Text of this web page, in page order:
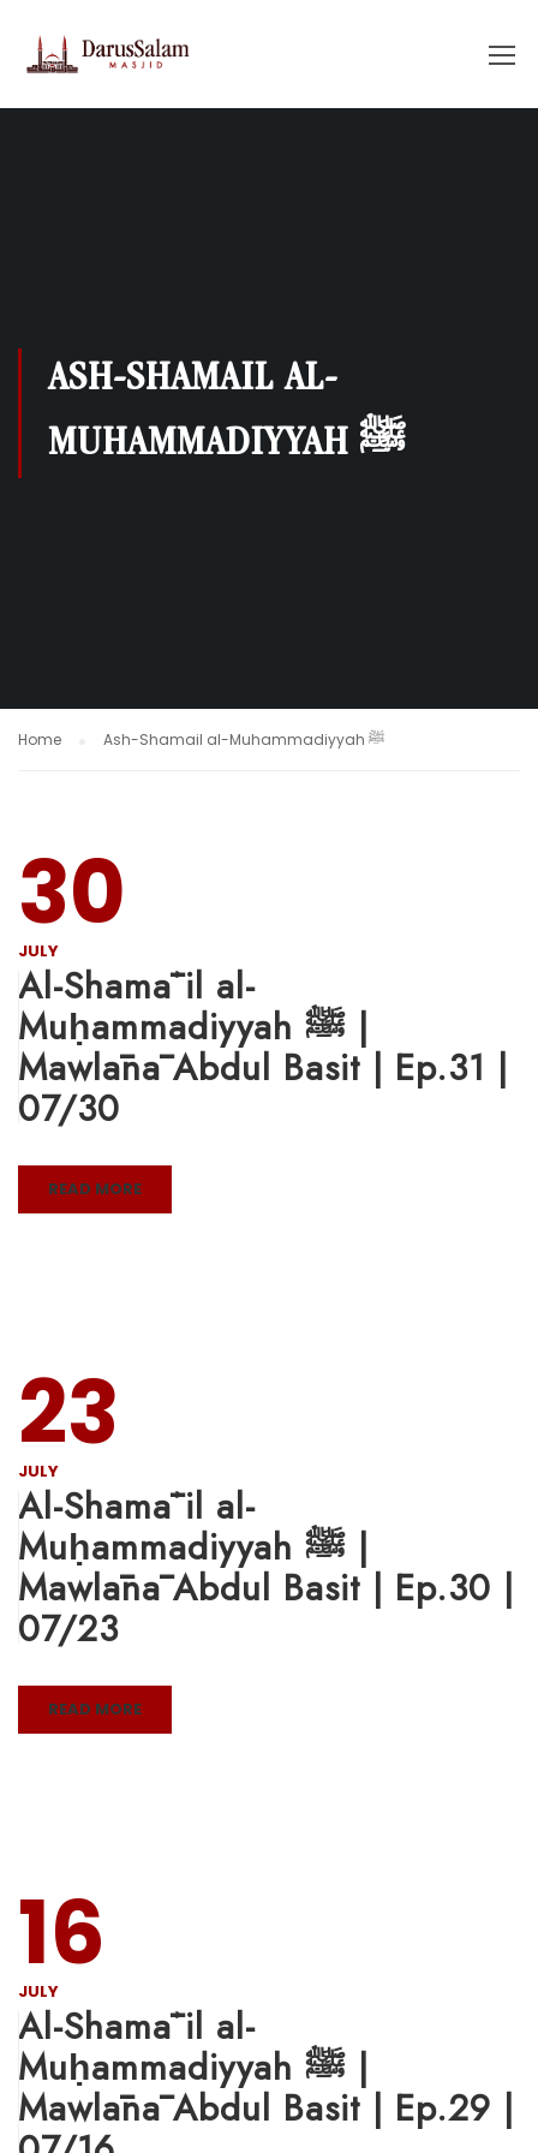
ASH-SHAMAIL AL-
MUHAMMADIYYAH ﷺ
Home Ash-Shamail al-Muhammadiyyah ﷺ
30
JULY
Al-Shamāʾil al-
Muḥammadiyyah ﷺ |
Mawlānā Abdul Basit | Ep.31 |
07/30
READ MORE
23
JULY
Al-Shamāʾil al-
Muḥammadiyyah ﷺ |
Mawlānā Abdul Basit | Ep.30 |
07/23
READ MORE
16
JULY
Al-Shamāʾil al-
Muḥammadiyyah ﷺ |
Mawlānā Abdul Basit | Ep.29 |